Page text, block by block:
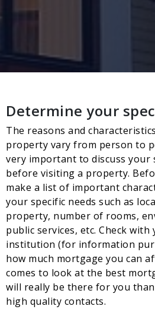
Determine your
The reasons and
property vary from person to
very important to discuss your
before visiting a property.
make a list of important
your specific needs such as
property, number of rooms,
public services, etc. Check
institution (for information
how much mortgage you can
comes to look at the best
will really be there for you
high quality contacts.